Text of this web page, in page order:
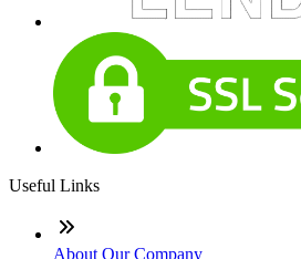
Useful Links
About Our Company